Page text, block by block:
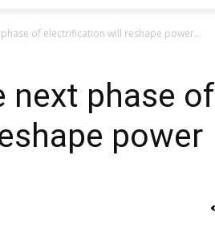
phase of electrification will reshape power...
next phase of
power